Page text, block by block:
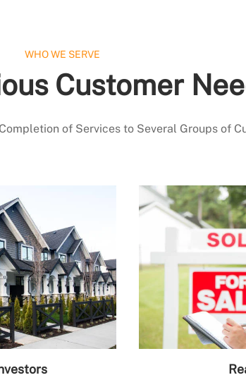
WHO WE SERVE
Customer
of Services to Several Groups of